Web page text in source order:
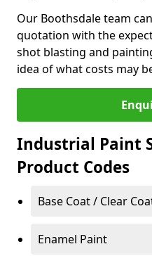
Our Boothsdale team
quotation with the
shot blasting and
idea of what costs may
Industrial Paint
Product Codes
Base Coat / Clear
Enamel Paint